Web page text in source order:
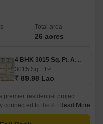
Total area
26 acres
4 BHK 3015 Sq. Ft. Apartment
3015 Sq. Ft
₹ 89.98 Lac
premier residential project
connected to the Ambala
is designed to provide a
Read More